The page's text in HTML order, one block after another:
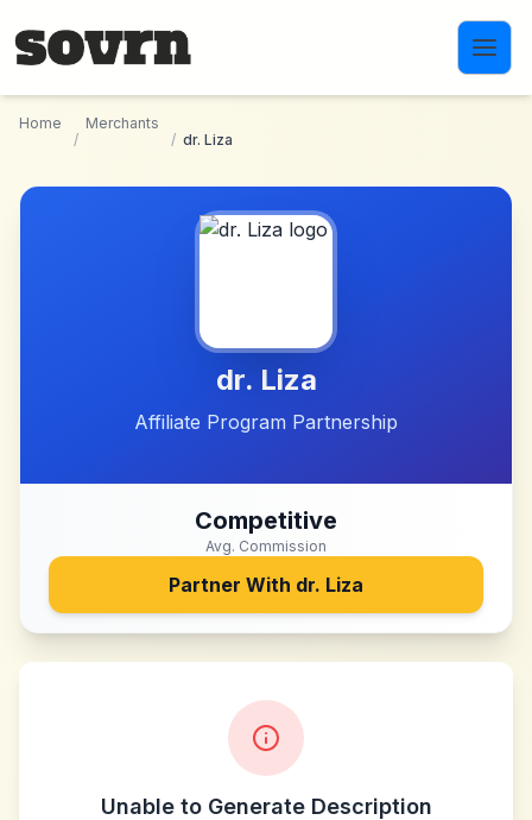
Home
/
Merchants
/ dr. Liza
dr. Liza
Affiliate Program Partnership
Competitive
Avg. Commission
Partner With dr. Liza
Unable to Generate Description